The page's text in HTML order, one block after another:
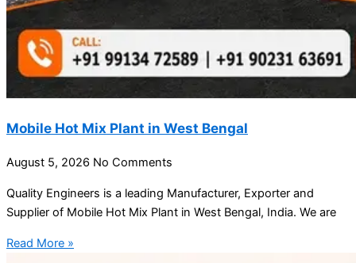
Mobile Hot Mix Plant in West Bengal
August 5, 2026 No Comments
Quality Engineers is a leading Manufacturer, Exporter and
Supplier of Mobile Hot Mix Plant in West Bengal, India. We are
Read More »